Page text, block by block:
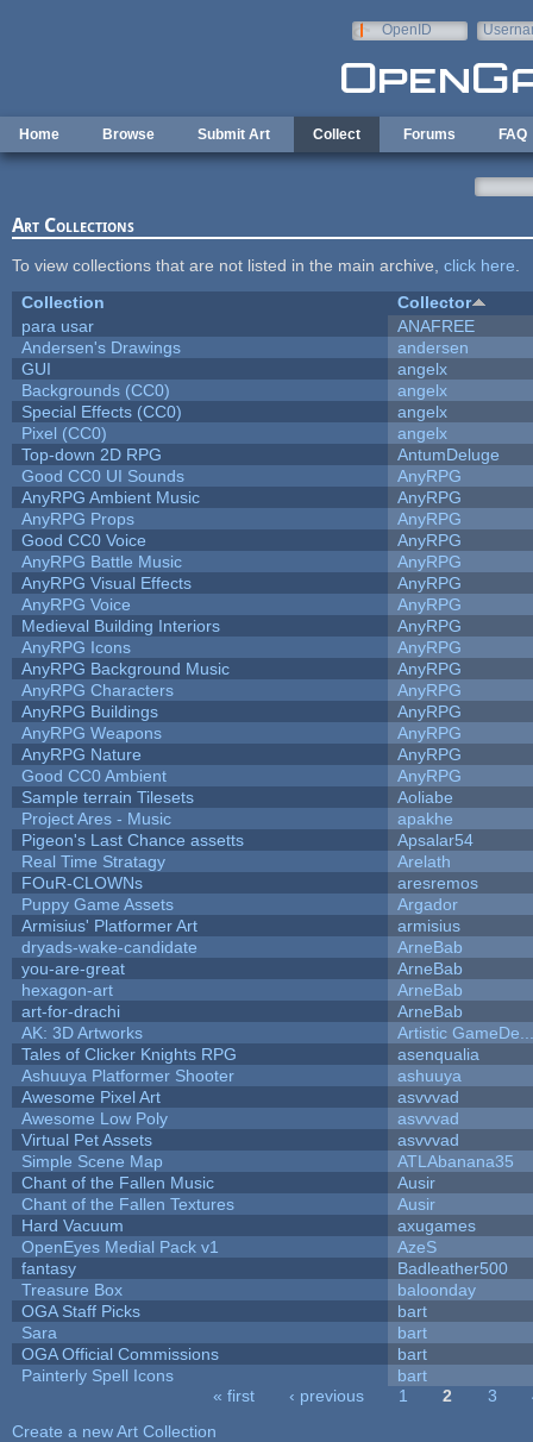
OpenID
Home Browse Submit Art Collect Forums FAQ
Art Collections
To view collections that are not listed in the main archive, click here
Collection
Collector
para usar
ANAFREE
Andersen's Drawings
andersen
GUI
angelx
Backgrounds (CC0)
angelx
Special Effects (CC0)
angelx
Pixel (CC0)
angelx
Top-down 2D RPG
AntumDeluge
Good CC0 UI Sounds
AnyRPG
AnyRPG Ambient Music
AnyRPG
AnyRPG Props
AnyRPG
Good CC0 Voice
AnyRPG
AnyRPG Battle Music
AnyRPG
AnyRPG Visual Effects
AnyRPG
AnyRPG Voice
AnyRPG
Medieval Building Interiors
AnyRPG
AnyRPG Icons
AnyRPG
AnyRPG Background Music
AnyRPG
AnyRPG Characters
AnyRPG
AnyRPG Buildings
AnyRPG
AnyRPG Weapons
AnyRPG
AnyRPG Nature
AnyRPG
Good CC0 Ambient
AnyRPG
Sample terrain Tilesets
Aoliabe
Project Ares - Music
apakhe
Pigeon's Last Chance assetts
Apsalar54
Real Time Stratagy
Arelath
FOuR-CLOWNs
aresremos
Puppy Game Assets
Argador
Armisius' Platformer Art
armisius
dryads-wake-candidate
ArneBab
you-are-great
ArneBab
hexagon-art
ArneBab
art-for-drachi
ArneBab
AK: 3D Artworks
Artistic GameDe...
Tales of Clicker Knights RPG
asenqualia
Ashuuya Platformer Shooter
ashuuya
Awesome Pixel Art
asvvvad
Awesome Low Poly
asvvvad
Virtual Pet Assets
asvvvad
Simple Scene Map
ATLAbanana35
Chant of the Fallen Music
Ausir
Chant of the Fallen Textures
Ausir
Hard Vacuum
axugames
OpenEyes Medial Pack v1
AzeS
fantasy
Badleather500
Treasure Box
baloonday
OGA Staff Picks
bart
Sara
bart
OGA Official Commissions
bart
Painterly Spell Icons
bart
« first ‹ previous 1 2 3
Create a new Art Collection